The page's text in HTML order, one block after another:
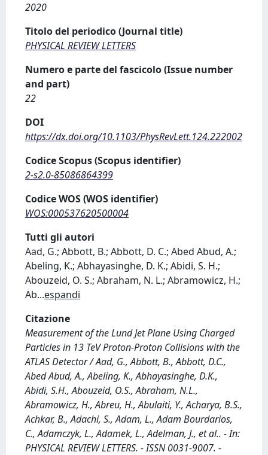
2020
Titolo del periodico (Journal title)
PHYSICAL REVIEW LETTERS
Numero e parte del fascicolo (Issue number
and part)
22
DOI
https://dx.doi.org/10.1103/PhysRevLett.124.222002
Codice Scopus (Scopus identifier)
2-s2.0-85086864399
Codice WOS (WOS identifier)
WOS:000537620500004
Tutti gli autori
Aad, G.; Abbott, B.; Abbott, D. C.; Abed Abud, A.;
Abeling, K.; Abhayasinghe, D. K.; Abidi, S. H.;
Abouzeid, O. S.; Abraham, N. L.; Abramowicz, H.;
Ab...espandi
Citazione
Measurement of the Lund Jet Plane Using Charged
Particles in 13 TeV Proton-Proton Collisions with the
ATLAS Detector / Aad, G., Abbott, B., Abbott, D.C.,
Abed Abud, A., Abeling, K., Abhayasinghe, D.K.,
Abidi, S.H., Abouzeid, O.S., Abraham, N.L.,
Abramowicz, H., Abreu, H., Abulaiti, Y., Acharya, B.S.,
Achkar, B., Adachi, S., Adam, L., Adam Bourdarios,
C., Adamczyk, L., Adamek, L., Adelman, J., et al.. - In:
PHYSICAL REVIEW LETTERS. - ISSN 0031-9007. -